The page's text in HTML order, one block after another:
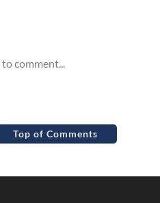
Top of Comments